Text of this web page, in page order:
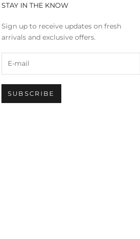
STAY IN THE KNOW
Sign up to receive updates on fresh
arrivals and exclusive offers.
SUBSCRIBE